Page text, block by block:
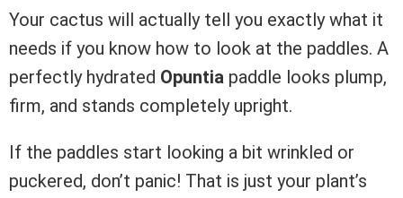
Your cactus will actually tell you exactly what it
needs if you know how to look at the paddles. A
perfectly hydrated Opuntia paddle looks plump,
firm, and stands completely upright.
If the paddles start looking a bit wrinkled or
puckered, don’t panic! That is just your plant’s